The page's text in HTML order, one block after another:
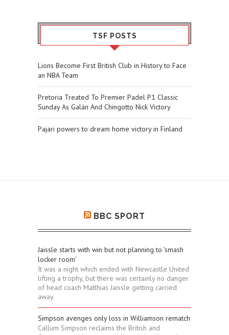
TSF POSTS
Lions Become First British Club in History to Face
an NBA Team
Pretoria Treated To Premier Padel P1 Classic
Sunday As Galán And Chingotto Nick Victory
Pajari powers to dream home victory in Finland
BBC SPORT
Jaissle starts with win but not planning to 'smash
locker room'
It was a night which ended with Newcastle United
lifting a trophy, but there was certainly no danger
of head coach Matthias Jaissle getting carried
away.
Simpson avenges only loss in Williamson rematch
Callum Simpson reclaims the British and